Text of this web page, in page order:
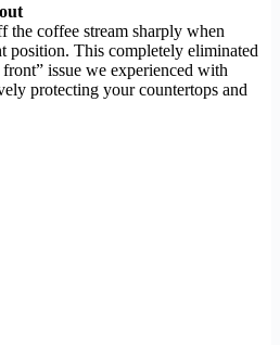
the coffee stream sharply when
position. This completely eliminated
issue we experienced with
protecting your countertops and